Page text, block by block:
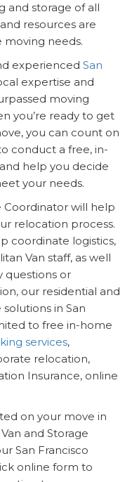
and storage of all
resources are
needs.
experienced San
expertise and
moving
you’re ready to get
you can count on
conduct a free, in-
help you decide
your needs.
will help
relocation process.
coordinate logistics,
Van staff, as well
questions or
our residential and
in San
to free in-home
services,
relocation,
Insurance, online
on your move in
and Storage
San Francisco
online form to